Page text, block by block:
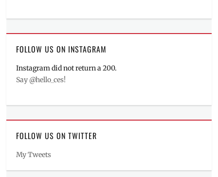
FOLLOW US ON INSTAGRAM
Instagram did not return a 200.
Say @hello_ces!
FOLLOW US ON TWITTER
My Tweets